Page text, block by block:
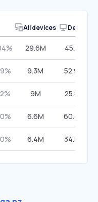
All devices Desktop
29.6M 45.61%
9.3M 52.96%
9M 25.87%
6.6M 60.49%
6.4M 34.88%